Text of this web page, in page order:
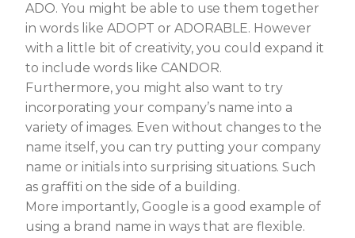
ADO. You might be able to use them together
in words like ADOPT or ADORABLE. However
with a little bit of creativity, you could expand it
to include words like CANDOR.
Furthermore, you might also want to try
incorporating your company’s name into a
variety of images. Even without changes to the
name itself, you can try putting your company
name or initials into surprising situations. Such
as graffiti on the side of a building.
More importantly, Google is a good example of
using a brand name in ways that are flexible.